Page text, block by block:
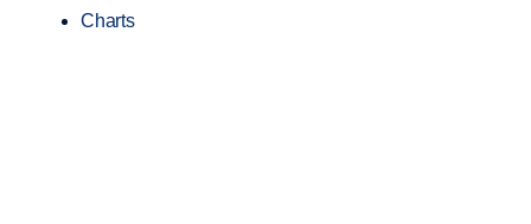
Charts